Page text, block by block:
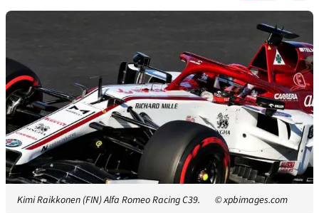
Kimi Raikkonen (FIN) Alfa Romeo Racing C39. © xpbimages.com